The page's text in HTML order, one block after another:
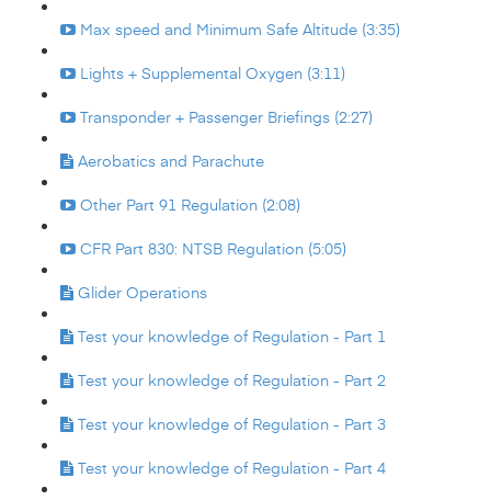
Max speed and Minimum Safe Altitude (3:35)
Lights + Supplemental Oxygen (3:11)
Transponder + Passenger Briefings (2:27)
Aerobatics and Parachute
Other Part 91 Regulation (2:08)
CFR Part 830: NTSB Regulation (5:05)
Glider Operations
Test your knowledge of Regulation - Part 1
Test your knowledge of Regulation - Part 2
Test your knowledge of Regulation - Part 3
Test your knowledge of Regulation - Part 4